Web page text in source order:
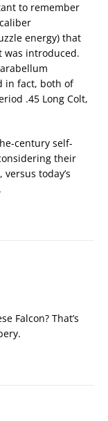
to remember
energy) that
was introduced.
in fact, both of
.45 Long Colt,
century self-
their
today’s
Falcon? That’s